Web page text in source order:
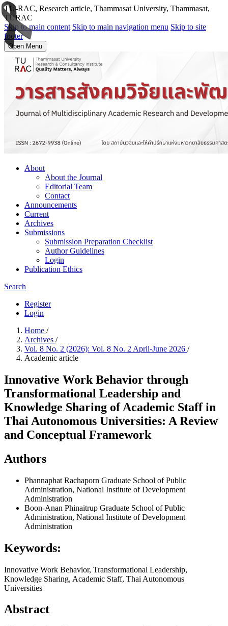
TU-RAC, Research article, Thammasat University, Thammasat,
TURAC
Skip to main content Skip to main navigation menu Skip to site
footer
Open Menu
About
About the Journal
Editorial Team
Contact
Announcements
Current
Archives
Submissions
Submission Preparation Checklist
Author Guidelines
Login
Publication Ethics
Search
Register
Login
Home /
Archives /
Vol. 8 No. 2 (2026): Vol. 8 No. 2 April-June 2026 /
Academic article
Innovative Work Behavior through
Transformational Leadership and
Knowledge Sharing of Academic Staff in
Thai Autonomous Universities: A Review
and Conceptual Framework
Authors
Phannaphat Rachaporn Graduate School of Public
Administration, National Institute of Development
Administration
Boon-Anan Phinaitrup Graduate School of Public
Administration, National Institute of Development
Administration
Keywords:
Innovative Work Behavior, Transformational Leadership,
Knowledge Sharing, Academic Staff, Thai Autonomous
Universities
Abstract